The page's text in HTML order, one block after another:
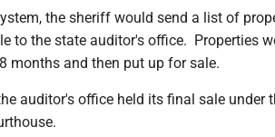
the sheriff would send a list of
to the state auditor's office. Properties
months and then put up for sale.
auditor's office held its final sale under